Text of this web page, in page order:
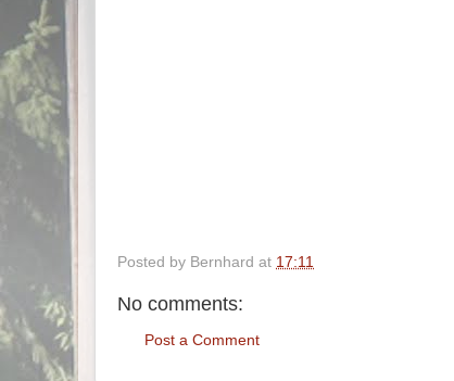
Posted by Bernhard at 17:11
No comments:
Post a Comment